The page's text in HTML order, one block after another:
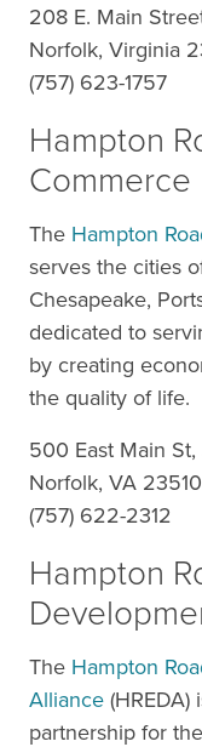
208 E. Main
Norfolk, Virginia
(757) 623-1757
Hampton
Commerce
The Hampton
serves the cities
Chesapeake,
dedicated to
by creating
the quality of life.
500 East Main
Norfolk, VA 23510
(757) 622-2312
Hampton
The Hampton
Alliance
partnership for